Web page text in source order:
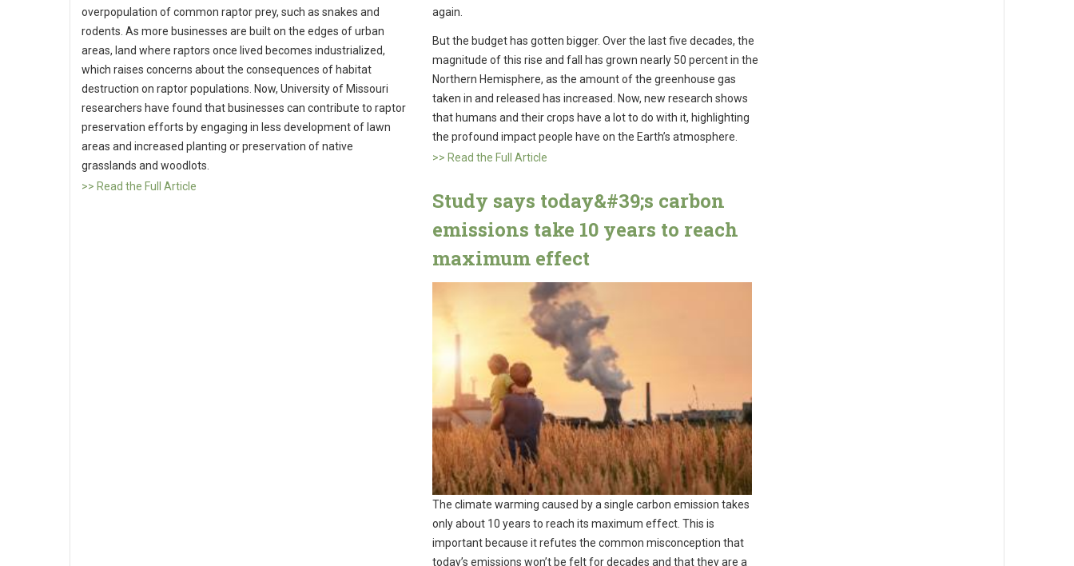
overpopulation of common raptor prey, such as snakes and
rodents. As more businesses are built on the edges of urban
areas, land where raptors once lived becomes industrialized,
which raises concerns about the consequences of habitat
destruction on raptor populations. Now, University of Missouri
researchers have found that businesses can contribute to raptor
preservation efforts by engaging in less development of lawn
areas and increased planting or preservation of native
grasslands and woodlots.
>> Read the Full Article
again.
But the budget has gotten bigger. Over the last five decades, the
magnitude of this rise and fall has grown nearly 50 percent in the
Northern Hemisphere, as the amount of the greenhouse gas
taken in and released has increased. Now, new research shows
that humans and their crops have a lot to do with it, highlighting
the profound impact people have on the Earth’s atmosphere.
>> Read the Full Article
Study says today&#39;s carbon
emissions take 10 years to reach
maximum effect
The climate warming caused by a single carbon emission takes
only about 10 years to reach its maximum effect. This is
important because it refutes the common misconception that
today’s emissions won’t be felt for decades and that they are a